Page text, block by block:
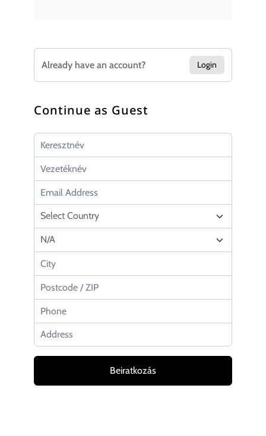
Already have an account? Login
Continue as Guest
Beiratkozás